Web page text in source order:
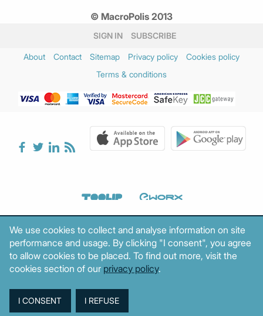
© MacroPolis 2013
SIGN IN SUBSCRIBE
About Contact Sitemap Privacy policy
Cookies policy
Terms & conditions
We use cookies to collect and analyse information on site
performance and usage. By clicking "I consent", you agree
to allow cookies to be placed. To find out more, visit the
cookies section of our privacy policy.